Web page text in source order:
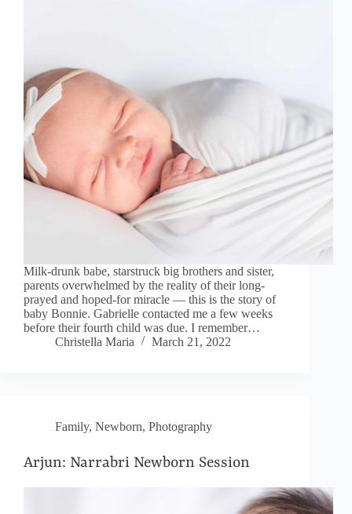
Milk-drunk babe, starstruck big brothers and sister,
parents overwhelmed by the reality of their long-
prayed and hoped-for miracle — this is the story of
baby Bonnie. Gabrielle contacted me a few weeks
before their fourth child was due. I remember…
Christella Maria
March 21, 2022
Family, Newborn, Photography
Arjun: Narrabri Newborn Session